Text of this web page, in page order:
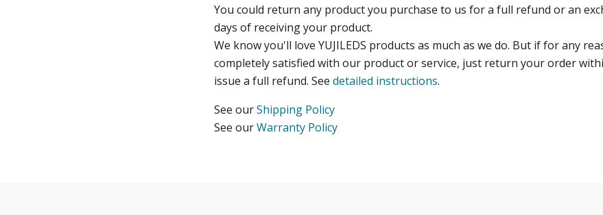
You could return any product you purchase to us for a full refund or an
days of receiving your product.
We know you'll love YUJILEDS products as much as we do. But if for any
completely satisfied with our product or service, just return your order
issue a full refund. See detailed instructions.
See ourShipping Policy
See ourWarranty Policy